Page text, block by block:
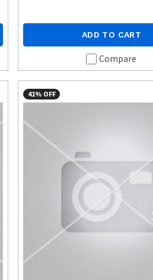
ADD TO CART
Compare
41% OFF